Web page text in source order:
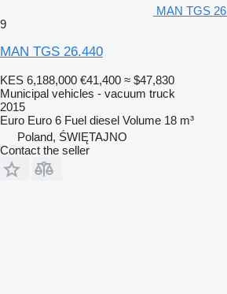
MAN TGS
9
MAN TGS 26.440
KES 6,188,000 €41,400 ≈ $47,830
Municipal vehicles - vacuum truck
2015
Euro Euro 6 Fuel diesel Volume 18 m³
Poland, ŚWIĘTAJNO
Contact the seller